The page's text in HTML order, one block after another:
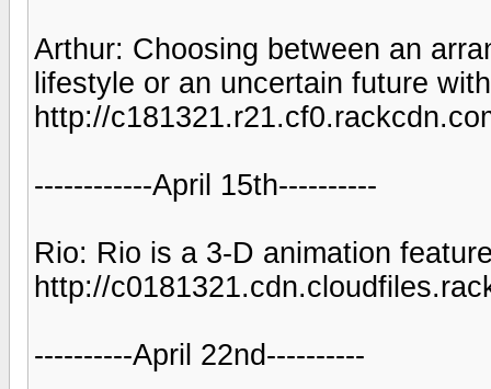
Arthur: Choosing between an
lifestyle or an uncertain future
http://
------------April 15th----------
Rio: Rio is a 3-D animation
http://
----------April 22nd----------